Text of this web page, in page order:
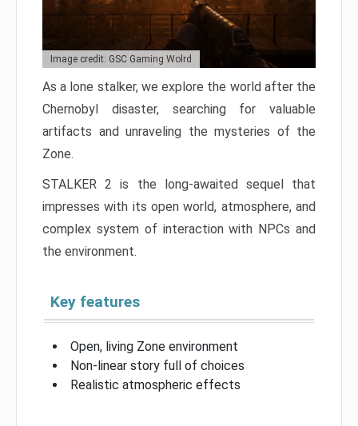
Image credit: GSC Gaming Wolrd
As a lone stalker, we explore the world after the
Chernobyl disaster, searching for valuable
artifacts and unraveling the mysteries of the
Zone.
STALKER 2 is the long-awaited sequel that
impresses with its open world, atmosphere, and
complex system of interaction with NPCs and
the environment.
Key features
Open, living Zone environment
Non-linear story full of choices
Realistic atmospheric effects